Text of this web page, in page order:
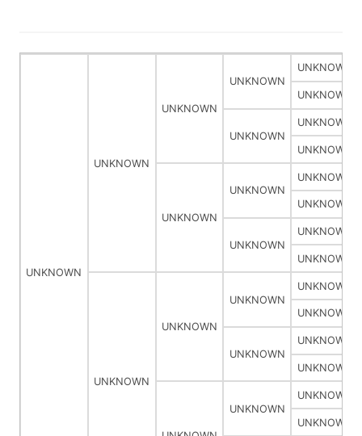
UNKNOWN
UNKNOWN
UNKNOWN
UNKNOWN
UNKNOWN
UNKNOWN
UNKNOWN
UNKNOWN
UNKNOWN
UNKNOWN
UNKNOWN
UNKNOWN
UNKNOWN
UNKNOWN
UNKNOWN
UNKNOWN
UNKNOWN
UNKNOWN
UNKNOWN
UNKNOWN
UNKNOWN
UNKNOWN
UNKNOWN
UNKNOWN
UNKNOWN
UNKNOWN
UNKNOWN